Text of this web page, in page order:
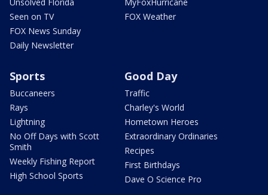
Unsolved Florida
Seen on TV
FOX News Sunday
Daily Newsletter
MyFoxHurricane
FOX Weather
Sports
Buccaneers
Rays
Lightning
No Off Days with Scott
Smith
Weekly Fishing Report
High School Sports
Good Day
Traffic
Charley's World
Hometown Heroes
Extraordinary Ordinaries
Recipes
First Birthdays
Dave O Science Pro